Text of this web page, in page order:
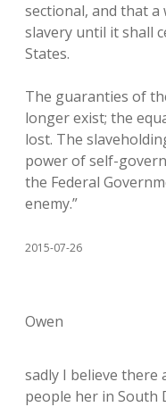
sectional, and that
slavery until it shall
States.
The guaranties of
longer exist; the
lost. The
power of self-
the Federal
enemy.”
2015-07-26
Owen
sadly I believe
people her in South